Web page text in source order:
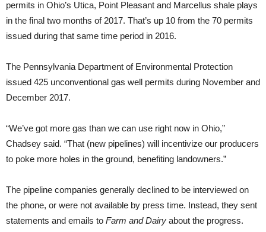
permits in Ohio’s Utica, Point Pleasant and Marcellus shale plays
in the final two months of 2017. That’s up 10 from the 70 permits
issued during that same time period in 2016.
The Pennsylvania Department of Environmental Protection
issued 425 unconventional gas well permits during November and
December 2017.
“We’ve got more gas than we can use right now in Ohio,”
Chadsey said. “That (new pipelines) will incentivize our producers
to poke more holes in the ground, benefiting landowners.”
The pipeline companies generally declined to be interviewed on
the phone, or were not available by press time. Instead, they sent
statements and emails to Farm and Dairy about the progress.